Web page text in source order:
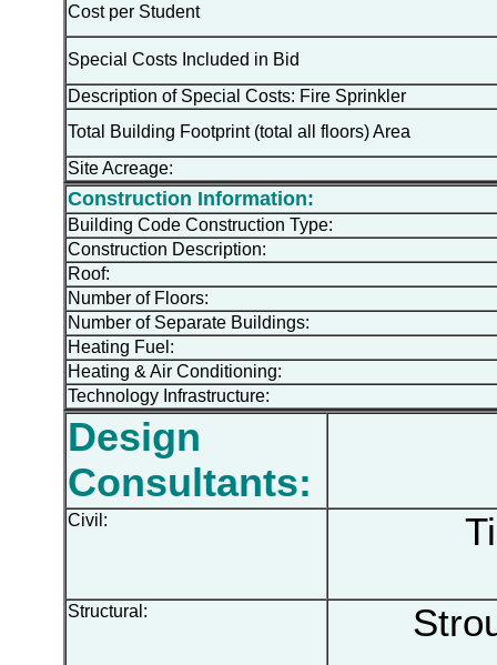
Cost per Student
Special Costs Included in Bid
Description of Special Costs: Fire Sprinkler
Total Building Footprint (total all floors) Area
Site Acreage:
Construction Information:
Building Code Construction Type:
Construction Description:
Roof:
Number of Floors:
Number of Separate Buildings:
Heating Fuel:
Heating & Air Conditioning:
Technology Infrastructure:
Design
Consultants:
Civil:
Structural: